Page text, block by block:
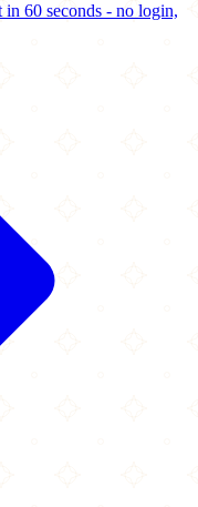
in 60 seconds - no login,